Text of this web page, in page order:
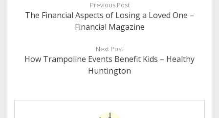
Previous Post
The Financial Aspects of Losing a Loved One –
Financial Magazine
Next Post
How Trampoline Events Benefit Kids – Healthy
Huntington